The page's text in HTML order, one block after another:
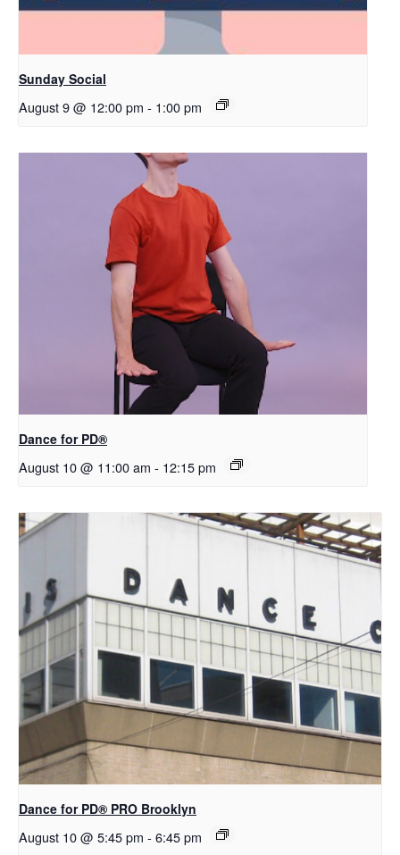
Sunday Social
August 9 @ 12:00 pm - 1:00 pm
​D​​ance for PD®
August 10 @ 11:00 am - 12:15 pm
Dance for PD​® PRO Brooklyn
August 10 @ 5:45 pm - 6:45 pm